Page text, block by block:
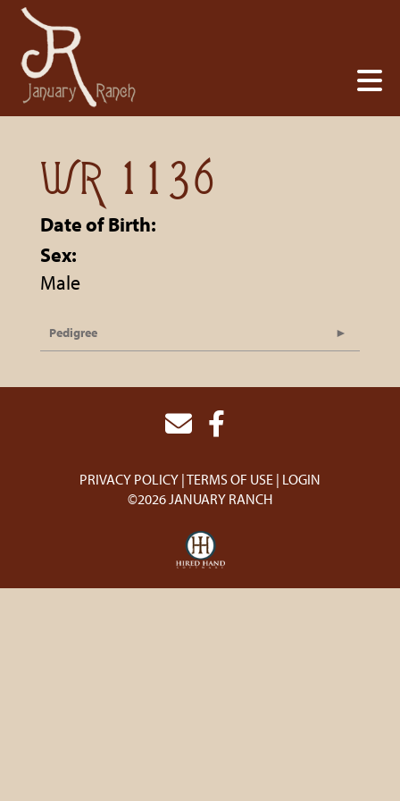
WR 1136
Date of Birth:
Sex:
Male
Pedigree
PRIVACY POLICY TERMS OF USE LOGIN
©2026 JANUARY RANCH